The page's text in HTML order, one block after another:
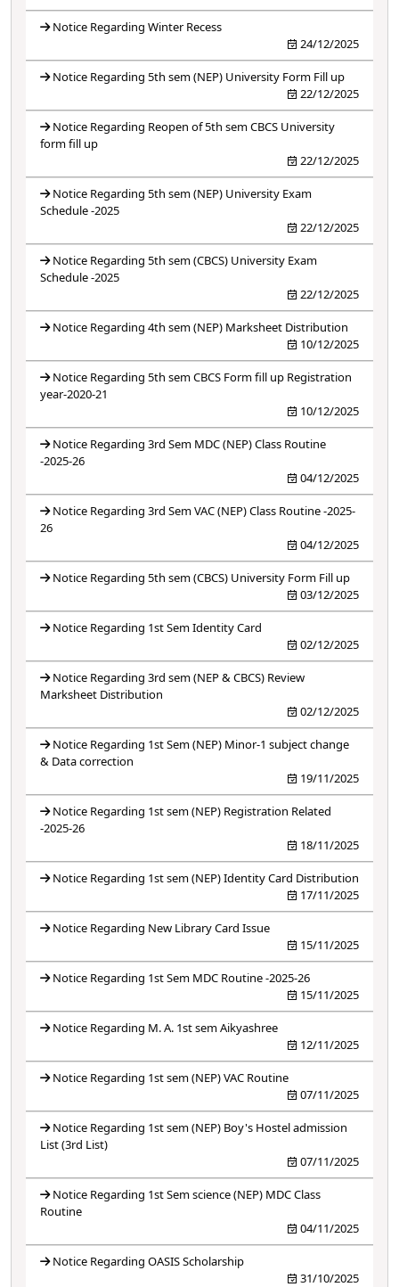
Notice Regarding Winter Recess
24/12/2025
Notice Regarding 5th sem (NEP) University Form Fill up
22/12/2025
Notice Regarding Reopen of 5th sem CBCS University
form fill up
22/12/2025
Notice Regarding 5th sem (NEP) University Exam
Schedule -2025
22/12/2025
Notice Regarding 5th sem (CBCS) University Exam
Schedule -2025
22/12/2025
Notice Regarding 4th sem (NEP) Marksheet Distribution
10/12/2025
Notice Regarding 5th sem CBCS Form fill up Registration
year-2020-21
10/12/2025
Notice Regarding 3rd Sem MDC (NEP) Class Routine
-2025-26
04/12/2025
Notice Regarding 3rd Sem VAC (NEP) Class Routine -2025-
26
04/12/2025
Notice Regarding 5th sem (CBCS) University Form Fill up
03/12/2025
Notice Regarding 1st Sem Identity Card
02/12/2025
Notice Regarding 3rd sem (NEP & CBCS) Review
Marksheet Distribution
02/12/2025
Notice Regarding 1st Sem (NEP) Minor-1 subject change
& Data correction
19/11/2025
Notice Regarding 1st sem (NEP) Registration Related
-2025-26
18/11/2025
Notice Regarding 1st sem (NEP) Identity Card Distribution
17/11/2025
Notice Regarding New Library Card Issue
15/11/2025
Notice Regarding 1st Sem MDC Routine -2025-26
15/11/2025
Notice Regarding M. A. 1st sem Aikyashree
12/11/2025
Notice Regarding 1st sem (NEP) VAC Routine
07/11/2025
Notice Regarding 1st sem (NEP) Boy's Hostel admission
List (3rd List)
07/11/2025
Notice Regarding 1st Sem science (NEP) MDC Class
Routine
04/11/2025
Notice Regarding OASIS Scholarship
31/10/2025